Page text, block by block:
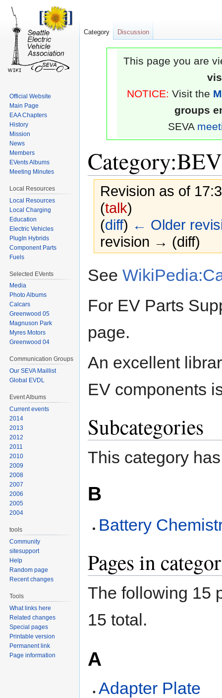
This page you are
NOTICE: Visit the
groups
SEVA
Revision as of
(talk)
(diff) ← Older
revision → (diff)
to
to
See
For EV Parts
page.
An excellent
EV components
Subcategories
This category
B
Battery
Pages in
The following 15
15 total.
A
Adapter Plate
Category Discussion
Official Website
Main Page
EAA Chapters
History
Mission
News
Members
EVents Albums
Meeting Minutes
Local Resources
Local Resources
Local Charging
Education
Electric Vehicles
PlugIn Hybrids
Component Parts
Fuels
Selected EVents
Media
Photo Albums
Calcars
Greenwood 05
Magnuson Park
Myres Motors
Greenwood 04
Communication Groups
Our SEVA Maillist
Global EVDL
Event Albums
Current events
2014
2013
2012
2011
2010
2009
2008
2007
2006
2005
2004
tools
Community
sitesupport
Help
Random page
Recent changes
Tools
What links here
Related changes
Special pages
Printable version
Permanent link
Page information